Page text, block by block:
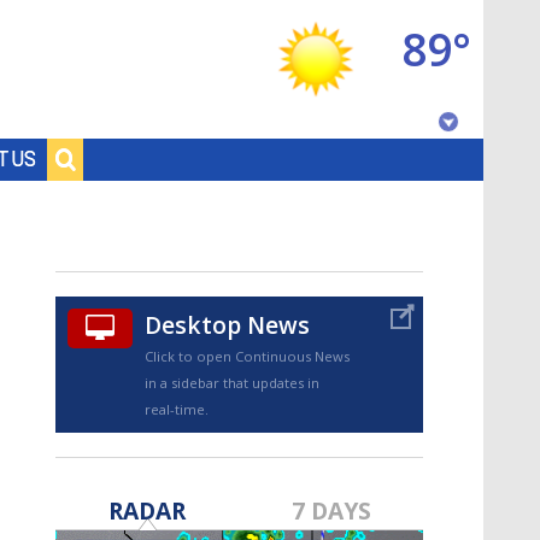
US
89°
Desktop News
Click to open Continuous News
in a sidebar that updates in
real-time.
RADAR 7 DAYS